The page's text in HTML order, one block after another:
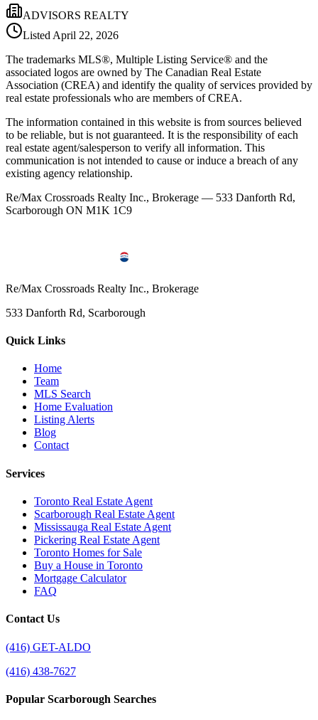
ADVISORS REALTY
Listed April 22, 2026
The trademarks MLS®, Multiple Listing Service® and the
associated logos are owned by The Canadian Real Estate
Association (CREA) and identify the quality of services provided by
real estate professionals who are members of CREA.
The information contained in this website is from sources believed
to be reliable, but is not guaranteed. It is the responsibility of each
real estate agent/salesperson to verify all information. This
communication is not intended to cause or induce a breach of any
existing agency relationship.
Re/Max Crossroads Realty Inc., Brokerage — 533 Danforth Rd,
Scarborough ON M1K 1C9
Re/Max Crossroads Realty Inc., Brokerage
533 Danforth Rd, Scarborough
Quick Links
Home
Team
MLS Search
Home Evaluation
Listing Alerts
Blog
Contact
Services
Toronto Real Estate Agent
Scarborough Real Estate Agent
Mississauga Real Estate Agent
Pickering Real Estate Agent
Toronto Homes for Sale
Buy a House in Toronto
Mortgage Calculator
FAQ
Contact Us
(416) GET-ALDO
(416) 438-7627
Popular Scarborough Searches